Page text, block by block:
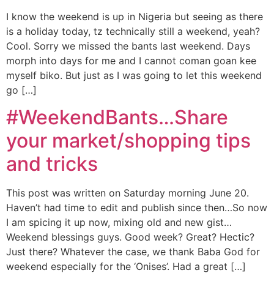
I know the weekend is up in Nigeria but seeing as there
is a holiday today, tz technically still a weekend, yeah?
Cool. Sorry we missed the bants last weekend. Days
morph into days for me and I cannot coman goan kee
myself biko. But just as I was going to let this weekend
go […]
#WeekendBants…Share
your market/shopping tips
and tricks
This post was written on Saturday morning June 20.
Haven’t had time to edit and publish since then…So now
I am spicing it up now, mixing old and new gist…
Weekend blessings guys. Good week? Great? Hectic?
Just there? Whatever the case, we thank Baba God for
weekend especially for the ‘Onises’. Had a great […]